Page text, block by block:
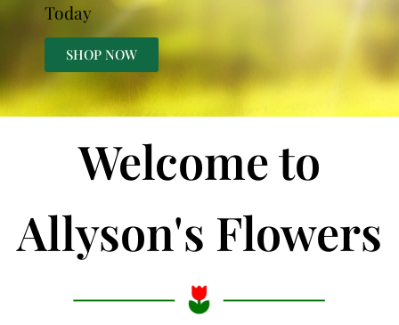
Today
SHOP NOW
Welcome to
Allyson's Flowers